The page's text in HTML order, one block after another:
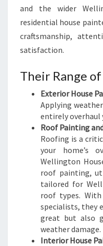
and the wider
residential house
craftsmanship,
satisfaction.
Their Range
Exterior House
Applying
entirely overhaul
Roof Painting
Roofing is a
your home’s
Wellington
roof painting,
tailored for
roof types.
specialists, they
great but also
weather damage.
Interior House